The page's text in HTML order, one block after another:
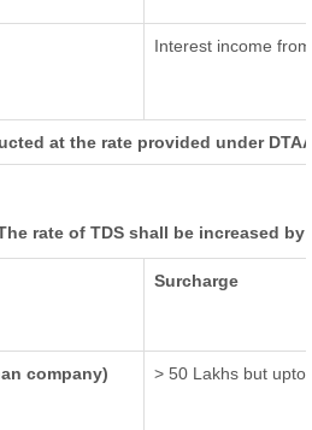
Interest income
at the rate provided under
rate of TDS shall be increased
Surcharge
company) > 50 Lakhs but upto